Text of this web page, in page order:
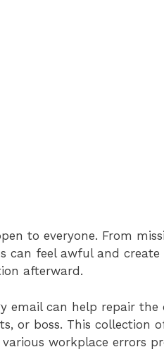
to everyone. From
can feel awful and create
afterward.
email can help repair
or boss. This collection
workplace errors